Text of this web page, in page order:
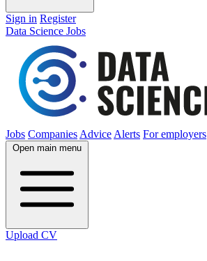
Sign in Register
Data Science Jobs
Jobs Companies Advice Alerts For employers
Open main menu
Upload CV